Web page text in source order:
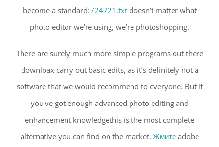
become a standard: /24721.txtdoesn’t matter what
photo editor we’re using, we’re photoshopping.
There are surely much more simple programs out there
downloax carry out basic edits, as it’s definitely not a
software that we would recommend to everyone. But if
you’ve got enough advanced photo editing and
enhancement knowledgethis is the most complete
alternative you can find on the market. Жмитеadobe